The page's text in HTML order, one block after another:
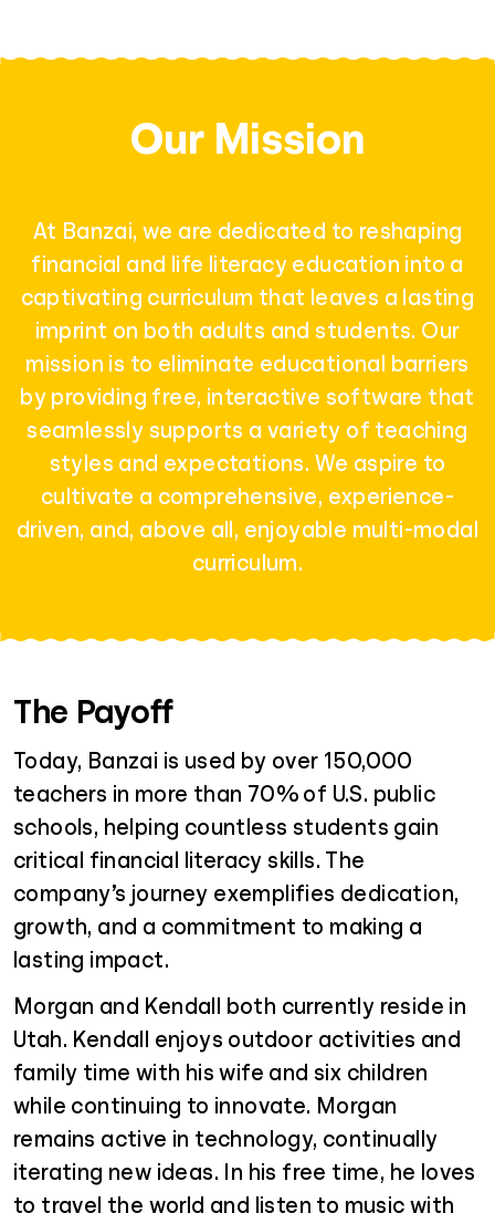
Our Mission
At Banzai, we are dedicated to reshaping
financial and life literacy education into a
captivating curriculum that leaves a lasting
imprint on both adults and students. Our
mission is to eliminate educational barriers
by providing free, interactive software that
seamlessly supports a variety of teaching
styles and expectations. We aspire to
cultivate a comprehensive, experience-
driven, and, above all, enjoyable multi-modal
curriculum.
The Payoff
Today, Banzai is used by over 150,000
teachers in more than 70% of U.S. public
schools, helping countless students gain
critical financial literacy skills. The
company’s journey exemplifies dedication,
growth, and a commitment to making a
lasting impact.
Morgan and Kendall both currently reside in
Utah. Kendall enjoys outdoor activities and
family time with his wife and six children
while continuing to innovate. Morgan
remains active in technology, continually
iterating new ideas. In his free time, he loves
to travel the world and listen to music with